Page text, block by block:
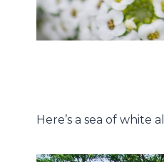
Here’s a sea of white